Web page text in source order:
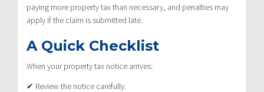
paying more property tax than necessary, and penalties may
apply if the claim is submitted late.
A Quick Checklist
When your property tax notice arrives:
✔ Review the notice carefully.